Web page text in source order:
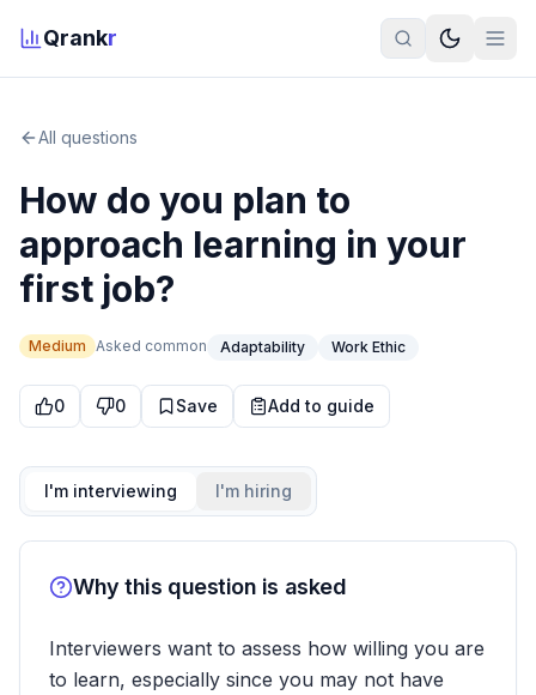
Qrankr
All questions
How do you plan to
approach learning in your
first job?
Medium Asked common Adaptability Work Ethic
0 0 Save Add to guide
I'm interviewing I'm hiring
Why this question is asked
Interviewers want to assess how willing you are
to learn, especially since you may not have